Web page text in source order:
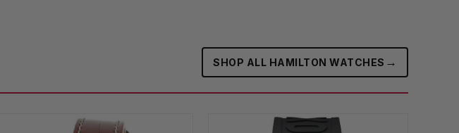
SHOP ALL HAMILTON WATCHES →